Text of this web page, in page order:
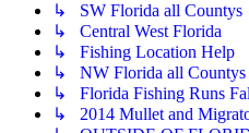
↳ SW Florida all Countys
↳ Central West Florida
↳ Fishing Location Help
↳ NW Florida all Countys
↳ Florida Fishing Runs
↳ 2014 Mullet and